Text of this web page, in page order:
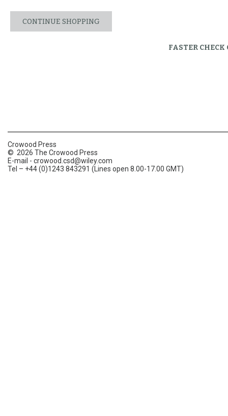
CONTINUE SHOPPING
FASTER
Crowood Press
© 2026 The Crowood Press
E-mail - crowood.csd@wiley.com
Tel – +44 (0)1243 843291 (Lines open 8.00-17.00 GMT)